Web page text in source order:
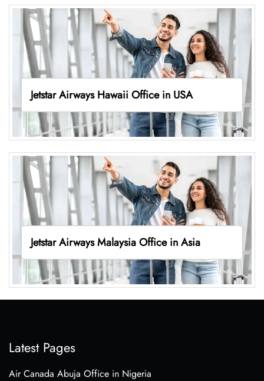
Jetstar Airways Hawaii Office in USA
Jetstar Airways Malaysia Office in Asia
Latest Pages
Air Canada Abuja Office in Nigeria